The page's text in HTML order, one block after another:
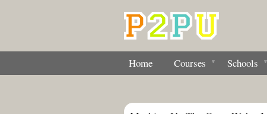
Home Courses Schools